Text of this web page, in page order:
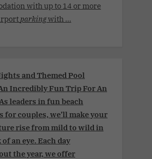
with up to 14 or more
parkingwith ...
and Themed Pool
Incredibly Fun Trip For An
leaders in fun beach
for couples, we’ll make your
rise from mild to wild in
an eye. Each day
the year, we offer